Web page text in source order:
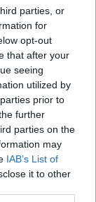
parties, or
for
opt-out
that after your
seeing
utilized by
prior to
further
parties on the
may
IAB’s List of
it to other